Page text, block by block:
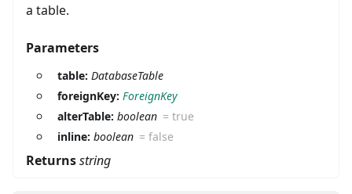
a table.
Parameters
table: DatabaseTable
foreignKey: ForeignKey
alterTable: boolean =true
inline: boolean =false
Returnsstring